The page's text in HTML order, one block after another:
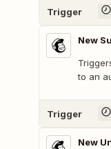
Trigger
New
to an
Trigger
New